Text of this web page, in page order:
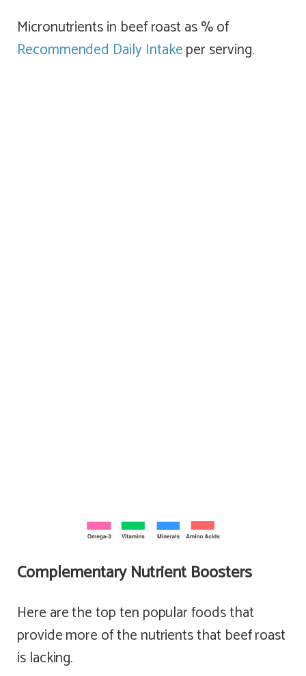
Micronutrients in beef roast as % of
Recommended Daily Intakeper serving.
Complementary Nutrient Boosters
Here are the top ten popular foods that
provide more of the nutrients that beef roast
is lacking.